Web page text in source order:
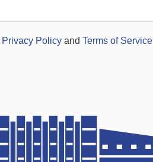
Privacy Policy and Terms of Service